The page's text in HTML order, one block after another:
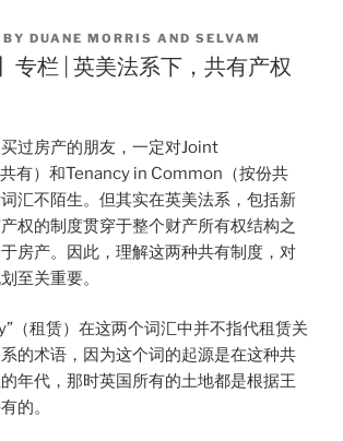
BY DUANE MORRIS AND SELVAM
专栏 | 英美法系下，共有产权
过房产的朋友，一定对Joint
有）和Tenancy in Common（按份共
汇不陌生。但其实在英美法系，包括新
权的制度贯穿于整个财产所有权结构之
房产。因此，理解这两种共有制度，对
至关重要。
（租赁）在这两个词汇中并不指代租赁关
的术语，因为这个词的起源是在这种共
年代，那时英国所有的土地都是根据王
的。